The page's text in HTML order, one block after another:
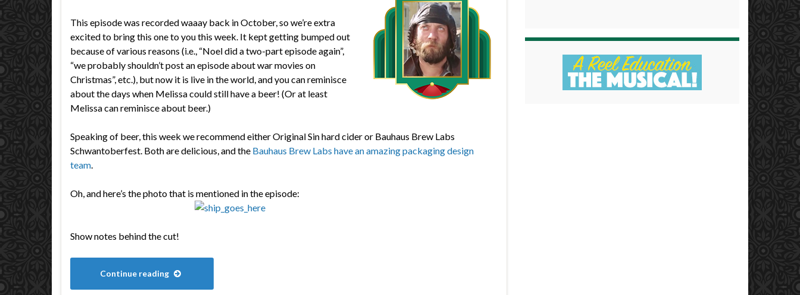
This episode was recorded waaay back in October, so we’re extra
excited to bring this one to you this week. It kept getting bumped out
because of various reasons (i.e., “Noel did a two-part episode again”,
“we probably shouldn’t post an episode about war movies on
Christmas”, etc.), but now it is live in the world, and you can reminisce
about the days when Melissa could still have a beer! (Or at least
Melissa can reminisce about beer.)
Speaking of beer, this week we recommend either Original Sin hard cider or Bauhaus Brew Labs
Schwantoberfest. Both are delicious, and the Bauhaus Brew Labs have an amazing packaging design
team.
Oh, and here’s the photo that is mentioned in the episode:
Show notes behind the cut!
Continue reading